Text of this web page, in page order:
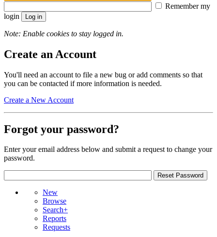
Remember my
login
Note: Enable cookies to stay logged in.
Create an Account
You'll need an account to file a new bug or add comments so that
you can be contacted if more information is needed.
Create a New Account
Forgot your password?
Enter your email address below and submit a request to change your
password.
New
Browse
Search+
Reports
Requests